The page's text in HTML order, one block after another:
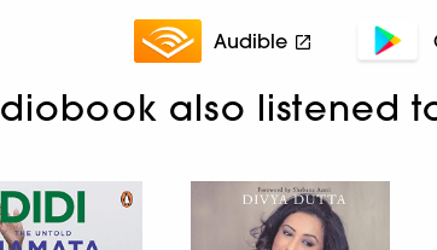
Audible
also listened